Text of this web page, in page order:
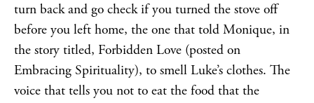
turn back and go check if you turned the stove off
before you left home, the one that told Monique, in
the story titled, Forbidden Love (posted on
Embracing Spirituality), to smell Luke’s clothes. The
voice that tells you not to eat the food that the